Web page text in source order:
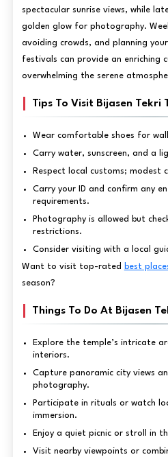
spectacular sunrise views, while
golden glow for photography.
avoiding crowds, and planning
festivals can provide an enriching
overwhelming the serene
Tips To Visit Bijasen Tekri
Wear comfortable shoes for
Carry water, sunscreen, and a
Respect local customs; modest
Carry your ID and confirm any
requirements.
Photography is allowed but
restrictions.
Consider visiting with a local
Want to visit top-rated
best
season?
Things To Do At Bijasen
Explore the temple’s intricate
interiors.
Capture panoramic city views
photography.
Participate in rituals or watch
immersion.
Enjoy a quiet picnic or stroll in
Visit nearby viewpoints or